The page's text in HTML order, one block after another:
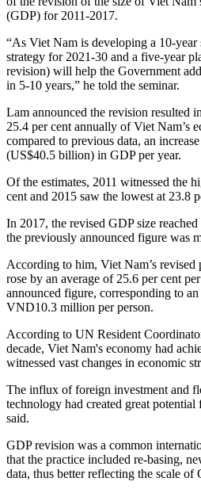
(GDP) for 2011-2017.
“As Viet Nam is developing a 10-
strategy for 2021-30 and a five-year
revision) will help the Government
in 5-10 years,” he told the seminar.
Lam announced the revision resulted
25.4 per cent annually of Viet Nam’s
compared to previous data, an
(US$40.5 billion) in GDP per year.
Of the estimates, 2011 witnessed the
cent and 2015 saw the lowest at 23.8
In 2017, the revised GDP size
the previously announced figure was
According to him, Viet Nam’s
rose by an average of 25.6 per cent
announced figure, corresponding to
VND10.3 million per person.
According to UN Resident
decade, Viet Nam's economy had
witnessed vast changes in economic
The influx of foreign investment and
technology had created great potential
said.
GDP revision was a common
that the practice included re-basing,
data, thus better reflecting the scale of